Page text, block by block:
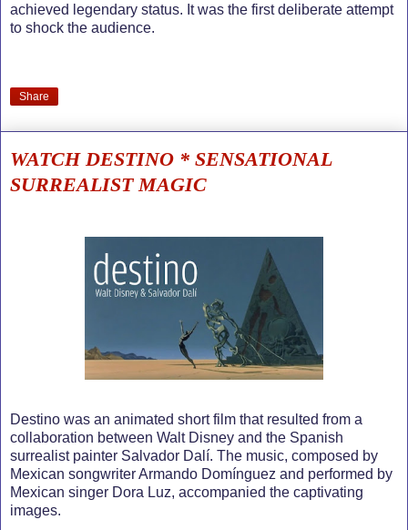
achieved legendary status. It was the first deliberate attempt
to shock the audience.
Share
WATCH DESTINO * SENSATIONAL
SURREALIST MAGIC
Destino was an animated short film that resulted from a
collaboration between Walt Disney and the Spanish
surrealist painter Salvador Dalí. The music, composed by
Mexican songwriter Armando Domínguez and performed by
Mexican singer Dora Luz, accompanied the captivating
images.